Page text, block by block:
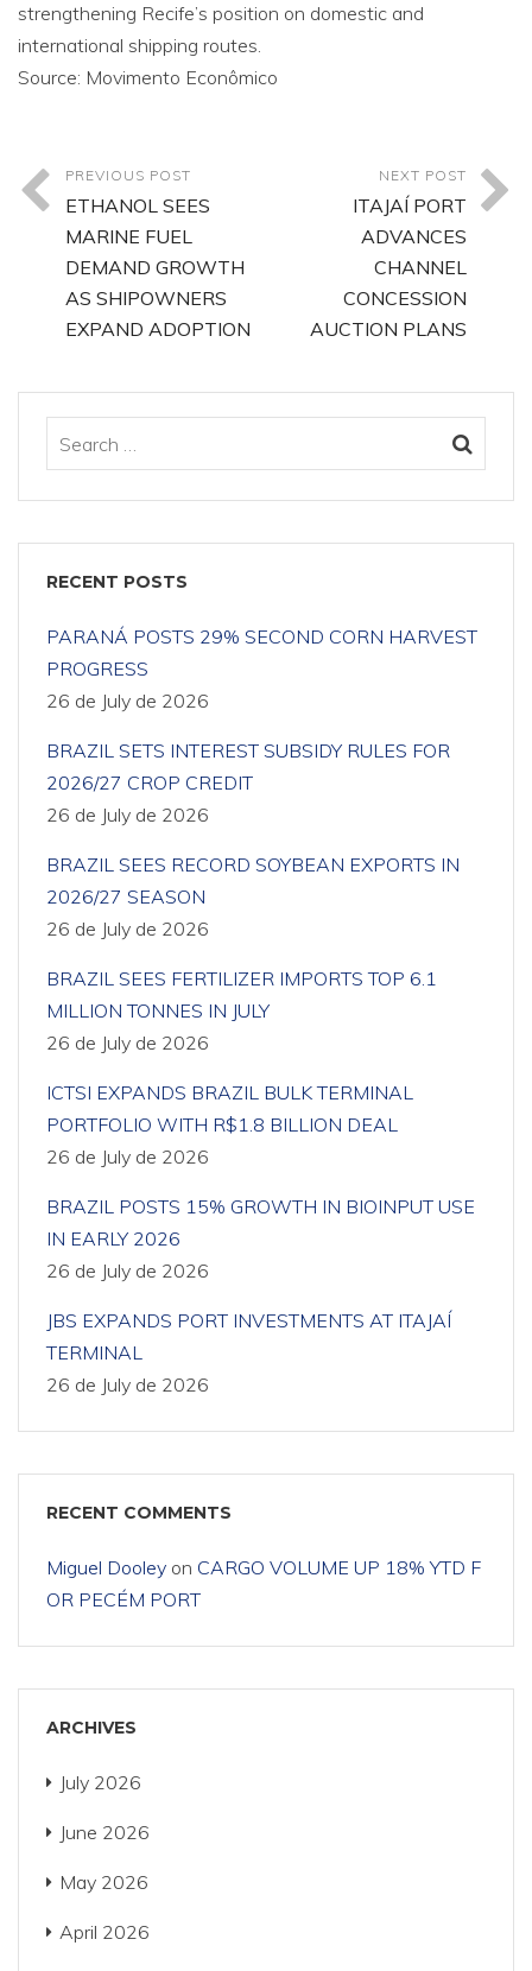
strengthening Recife’s position on domestic and
international shipping routes.
Source: Movimento Econômico
PREVIOUS POST
ETHANOL SEES
MARINE FUEL
DEMAND GROWTH
AS SHIPOWNERS
EXPAND ADOPTION
NEXT POST
ITAJAÍ PORT
ADVANCES
CHANNEL
CONCESSION
AUCTION PLANS
RECENT POSTS
PARANÁ POSTS 29% SECOND CORN HARVEST
PROGRESS
26 de July de 2026
BRAZIL SETS INTEREST SUBSIDY RULES FOR
2026/27 CROP CREDIT
26 de July de 2026
BRAZIL SEES RECORD SOYBEAN EXPORTS IN
2026/27 SEASON
26 de July de 2026
BRAZIL SEES FERTILIZER IMPORTS TOP 6.1
MILLION TONNES IN JULY
26 de July de 2026
ICTSI EXPANDS BRAZIL BULK TERMINAL
PORTFOLIO WITH R$1.8 BILLION DEAL
26 de July de 2026
BRAZIL POSTS 15% GROWTH IN BIOINPUT USE
IN EARLY 2026
26 de July de 2026
JBS EXPANDS PORT INVESTMENTS AT ITAJAÍ
TERMINAL
26 de July de 2026
RECENT COMMENTS
Miguel Dooley on CARGO VOLUME UP 18% YTD F
OR PECÉM PORT
ARCHIVES
July 2026
June 2026
May 2026
April 2026